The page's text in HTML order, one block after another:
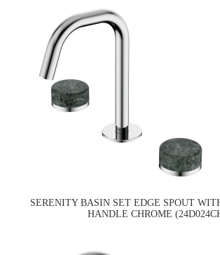
SERENITY BASIN SET EDGE SPOUT
HANDLE CHROME